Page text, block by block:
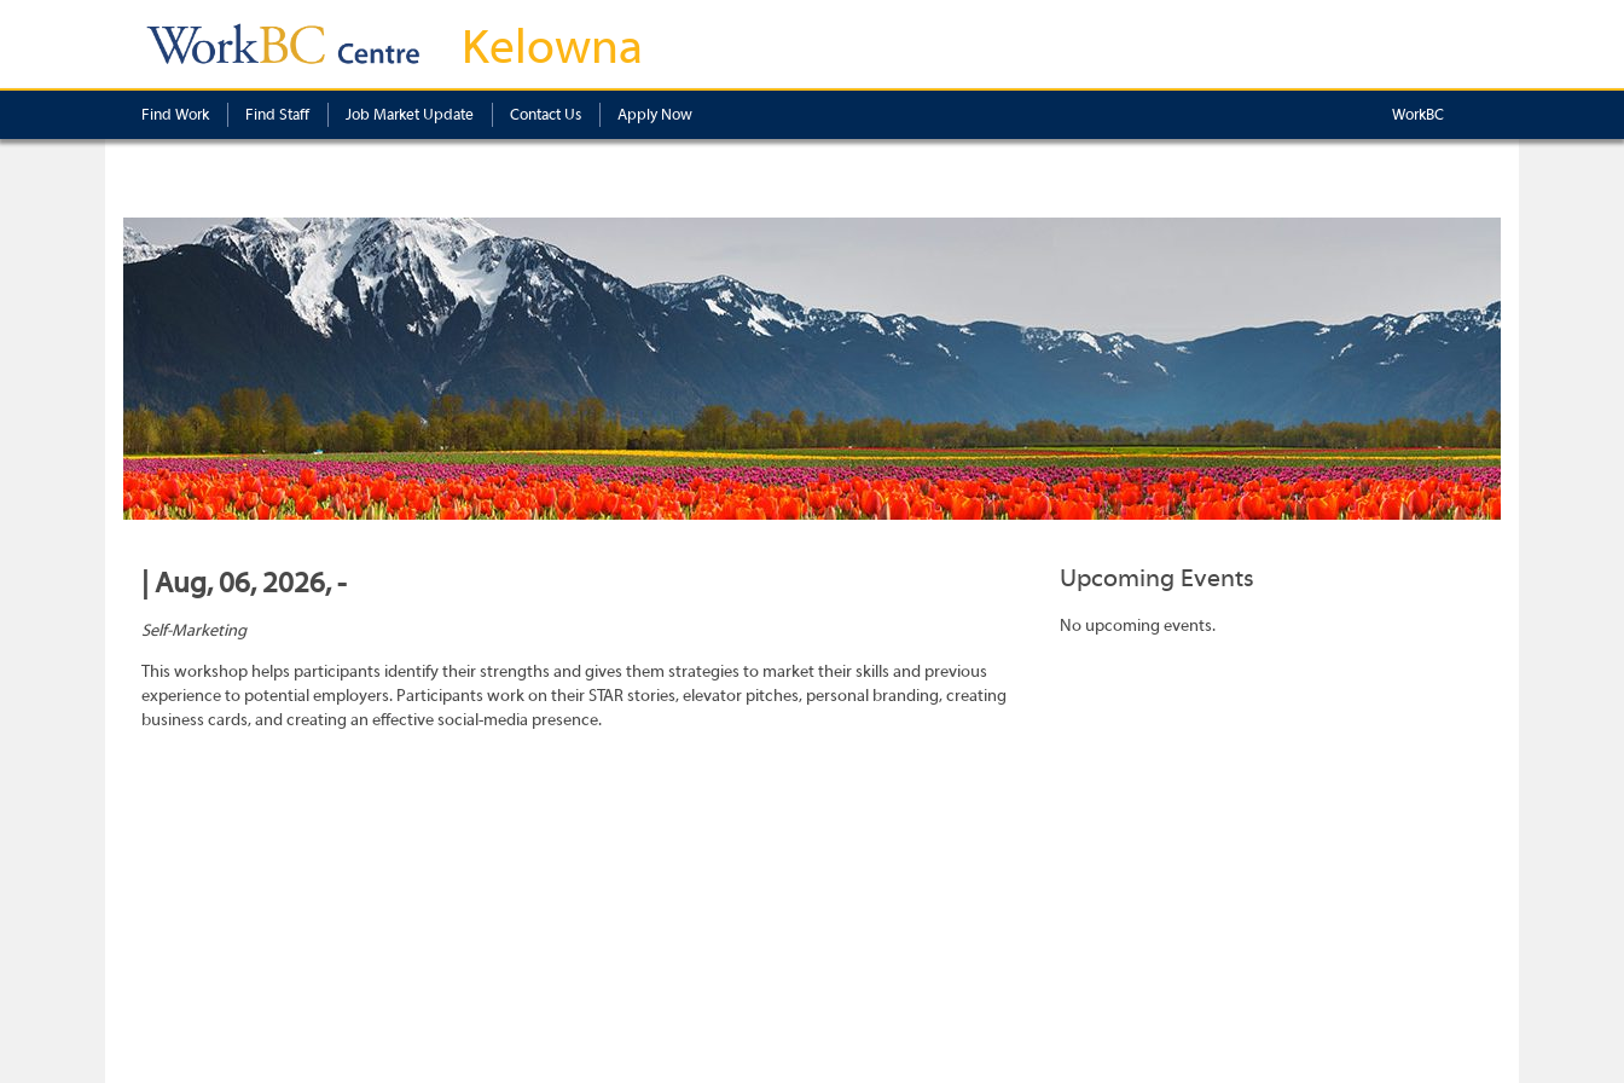
Kelowna
Find Work Find Staff Job Market Update Contact Us Apply Now WorkBC
| Aug, 06, 2026, -
Self-Marketing
This workshop helps participants identify their strengths and gives them strategies to market their skills and previous
experience to potential employers. Participants work on their STAR stories, elevator pitches, personal branding, creating
business cards, and creating an effective social-media presence.
Upcoming Events
No upcoming events.